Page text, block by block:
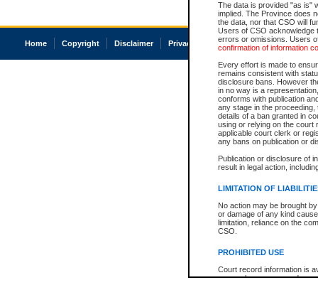
The data is provided "as is"
implied. The Province does
the data, nor that CSO will
Users of CSO acknowledge
errors or omissions. Users
confirmation of information
Every effort is made to
remains consistent with
disclosure bans. However
in no way is a
conforms with publication
any stage in the
details of a ban granted in
using or relying on the court
applicable court clerk or
any bans on publication or
Publication or disclosure of
result in legal action,
LIMITATION OF
No action may be brought
or damage of any kind
limitation, reliance on the
CSO.
PROHIBITED USE
Court record information is
research purposes and may
Home Copyright Disclaimer Privacy Accessibility